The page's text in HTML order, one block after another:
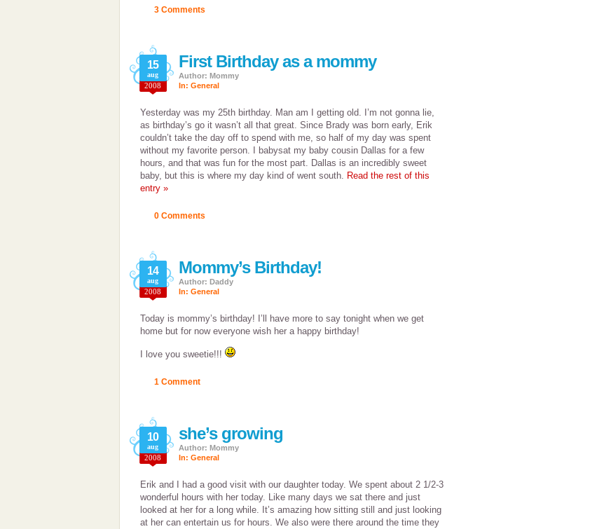
3 Comments
First Birthday as a mommy
15
aug
2008
Author: Mommy
In: General
Yesterday was my 25th birthday. Man am I getting old. I’m not gonna lie,
as birthday’s go it wasn’t all that great. Since Brady was born early, Erik
couldn’t take the day off to spend with me, so half of my day was spent
without my favorite person. I babysat my baby cousin Dallas for a few
hours, and that was fun for the most part. Dallas is an incredibly sweet
baby, but this is where my day kind of went south. Read the rest of this
entry »
0 Comments
Mommy’s Birthday!
14
aug
2008
Author: Daddy
In: General
Today is mommy’s birthday! I’ll have more to say tonight when we get
home but for now everyone wish her a happy birthday!
I love you sweetie!!!
1 Comment
she’s growing
10
aug
2008
Author: Mommy
In: General
Erik and I had a good visit with our daughter today. We spent about 2 1/2-3
wonderful hours with her today. Like many days we sat there and just
looked at her for a long while. It’s amazing how sitting still and just looking
at her can entertain us for hours. We also were there around the time they